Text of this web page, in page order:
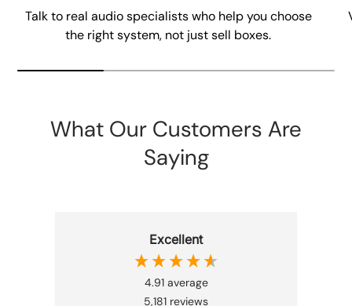
Talk to real audio specialists who help you choose
the right system, not just sell boxes.
What Our Customers Are
Saying
Excellent
4.91 average
5,181 reviews